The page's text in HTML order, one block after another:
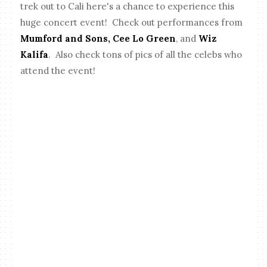
trek out to Cali here's a chance to experience this
huge concert event! Check out performances from
Mumford and Sons, Cee Lo Green, and Wiz
Kalifa. Also check tons of pics of all the celebs who
attend the event!